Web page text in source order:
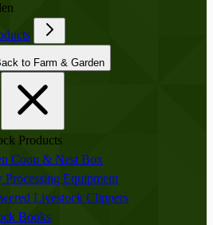
Back to Farm & Garden
Products
Coop & Nest Box
Processing Equipment
Livestock Clippers
Books